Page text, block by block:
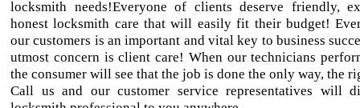
locksmith needs!Everyone of clients deserve friendly,
honest locksmith care that will easily fit their budget!
our customers is an important and vital key to business
utmost concern is client care! When our technicians
the consumer will see that the job is done the only way, the
Call us and our customer service representatives will